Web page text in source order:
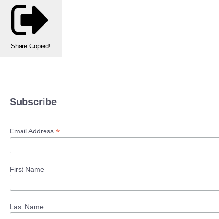
Share Copied!
Subscribe
Email Address *
First Name
Last Name